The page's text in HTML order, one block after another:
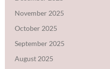
November 2025
October 2025
September 2025
August 2025